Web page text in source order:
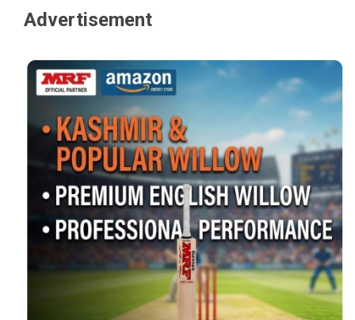
Advertisement